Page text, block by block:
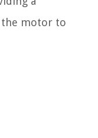
the motor to